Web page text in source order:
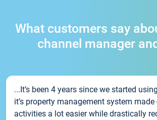
What customers say
channel manager
...It’s been 4 years since we started
it’s property management system
activities a lot easier while drastically